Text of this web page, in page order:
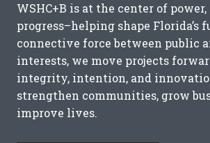
WSHC+B is at the center of
progress–helping shape Florida’s
connective force between public
interests, we move projects
integrity, intention, and
strengthen communities, grow
improve lives.